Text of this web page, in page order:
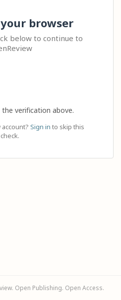
browser
below to continue to
verification above.
Sign in to skip this
check.
Open Publishing. Open Access.